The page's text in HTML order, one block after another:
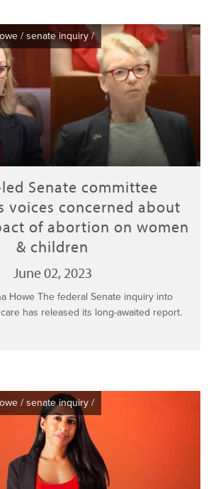
/ senate inquiry/
Senate committee
voices concerned about
of abortion on women
& children
June 02, 2023
Howe The federal Senate inquiry into
has released its long-awaited report.
/ senate inquiry /